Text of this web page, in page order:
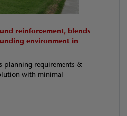
reinforcement, blends
environment in
planning requirements &
with minimal